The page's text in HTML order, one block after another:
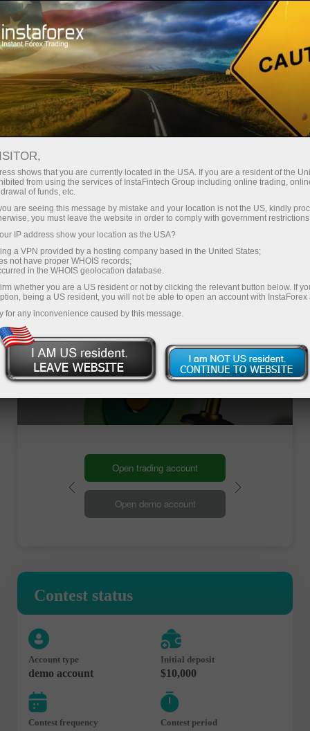
Contests
Sniper
Every week we raffle off $1,500 among traders
with the best trading performance in a demo
account. Join the Sniper contest right now and
become one of these lucky ones!
Participate
Open trading account
Open demo account
Contest status
Account type
demo account
Initial deposit
$10,000
Contest frequency Contest period
shows that you are currently located in the USA. If you are a resident of the
from using the services of InstaFintech Group including online trading,
of funds, etc.
are seeing this message by mistake and your location is not the US, kindly
you must leave the website in order to comply with government
IP address show your location as the USA?
a VPN provided by a hosting company based in the United States;
not have proper WHOIS records;
in the WHOIS geolocation database.
whether you are a US resident or not by clicking the relevant button below. If
being a US resident, you will not be able to open an account with InstaForex
for any inconvenience caused by this message.